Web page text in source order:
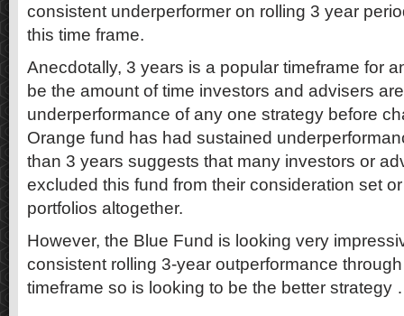
consistent underperformer on rolling 3 year
this time frame.
Anecdotally, 3 years is a popular timeframe for
be the amount of time investors and advisers
underperformance of any one strategy before
Orange fund has had sustained
than 3 years suggests that many investors or
excluded this fund from their consideration set
portfolios altogether.
However, the Blue Fund is looking very
consistent rolling 3-year outperformance
timeframe so is looking to be the better strategy